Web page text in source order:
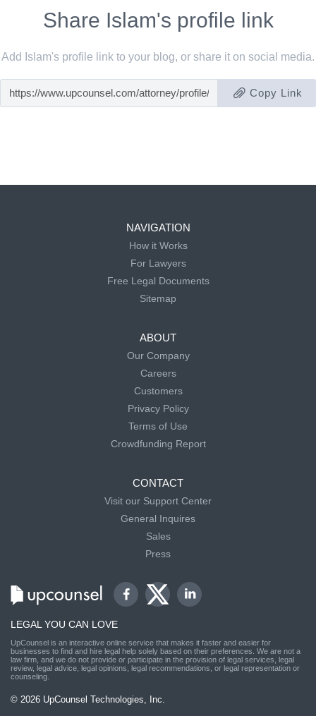
Share Islam's profile link
Add Islam's profile link to your blog, or share it on social media.
Copy Link
NAVIGATION
How it Works
For Lawyers
Free Legal Documents
Sitemap
ABOUT
Our Company
Careers
Customers
Privacy Policy
Terms of Use
Crowdfunding Report
CONTACT
Visit our Support Center
General Inquires
Sales
Press
LEGAL YOU CAN LOVE
UpCounsel is an interactive online service that makes it faster and easier for
businesses to find and hire legal help solely based on their preferences. We are not a
law firm, and we do not provide or participate in the provision of legal services, legal
review, legal advice, legal opinions, legal recommendations, or legal representation or
counseling.
© 2026 UpCounsel Technologies, Inc.